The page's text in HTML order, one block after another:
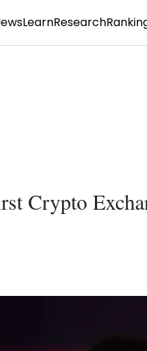
LearnResearch
Crypto